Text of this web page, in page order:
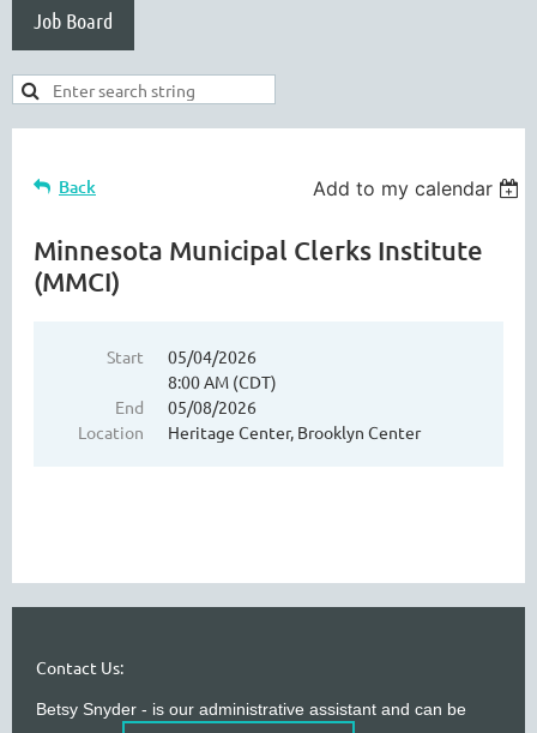
Job Board
Back Add to my calendar
Minnesota Municipal Clerks Institute
(MMCI)
Start
05/04/2026
8:00 AM (CDT)
End
05/08/2026
Location
Heritage Center, Brooklyn Center
Contact Us:
Betsy Snyder - is our administrative assistant and can be